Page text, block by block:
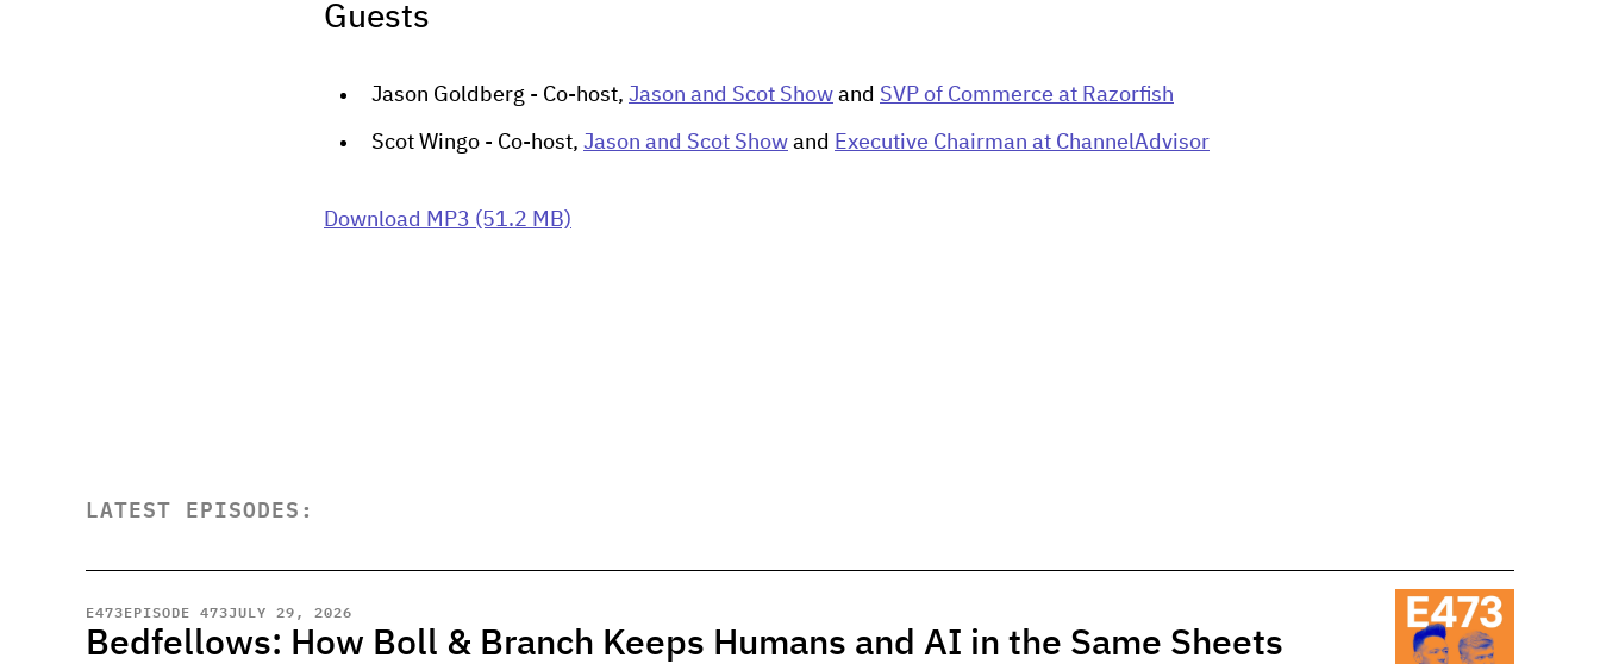
Guests
Jason Goldberg - Co-host, Jason and Scot Show and SVP of Commerce at Razorfish
Scot Wingo - Co-host, Jason and Scot Show and Executive Chairman at ChannelAdvisor
Download MP3 (51.2 MB)
LATEST EPISODES:
E473EPISODE 473JULY 29, 2026
Bedfellows: How Boll & Branch Keeps Humans and AI in the Same Sheets